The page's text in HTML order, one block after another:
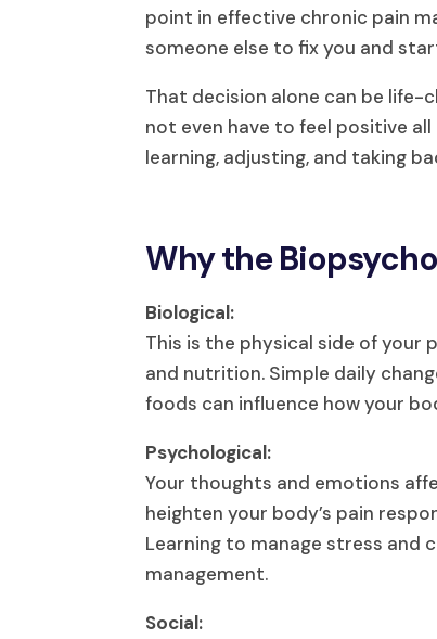
point in effective chronic pain
someone else to fix you and
That decision alone can be life-
not even have to feel positive
learning, adjusting, and taking
Why the
Biological:
This is the physical side of your
and nutrition. Simple daily
foods can influence how your
Psychological:
Your thoughts and emotions
heighten your body’s pain
Learning to manage stress and
management.
Social: